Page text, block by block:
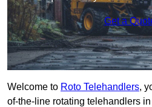
Get a
Welcome to Roto Telehandlers,
of-the-line rotating telehandlers